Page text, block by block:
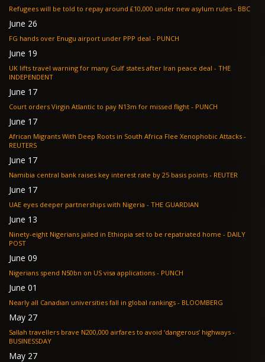
Refugees will be told to repay around £10,000 under new asylum rules - BBC
June 26
FG hands over Enugu airport under PPP deal - PUNCH
June 19
UK lifts travel warning for many Gulf states after Iran peace deal - THE
INDEPENDENT
June 17
Court orders Virgin Atlantic to pay N13m for missed flight - PUNCH
June 17
African Migrants With Deep Roots in South Africa Flee Xenophobic Attacks -
REUTERS
June 17
Namibia central bank raises key interest rate by 25 basis points - REUTER
June 17
UAE eyes deeper partnerships with Nigeria - THE GUARDIAN
June 13
Ninety-eight Nigerians jailed in Ethiopia set to be repatriated home - DAILY
POST
June 09
Nigerians spend N50bn on US visa applications - PUNCH
June 01
Nearly all Canadian universities fall in global rankings - BLOOMBERG
May 27
Sallah travellers brave N200,000 airfares to avoid ‘dangerous’ highways -
BUSINESSDAY
May 27